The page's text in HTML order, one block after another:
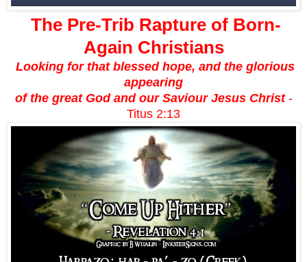
The Pre-Trib Rapture of Born-
Again Christians
Looking for that blessed hope, and the glorious
appearing
of the great God and our Saviour Jesus Christ-
Titus 2:13